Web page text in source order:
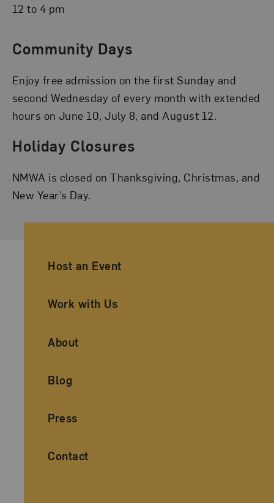
12 to 4 pm
Community Days
Enjoy free admission on the first Sunday and
second Wednesday of every month with extended
hours on June 10, July 8, and August 12.
Holiday Closures
NMWA is closed on Thanksgiving, Christmas, and
New Year’s Day.
Ancillary Footer Navigation
Host an Event
Work with Us
About
Blog
Press
Contact